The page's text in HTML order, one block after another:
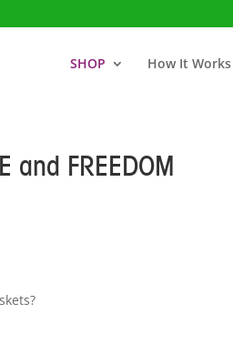
SHOP How It Works
and FREEDOM